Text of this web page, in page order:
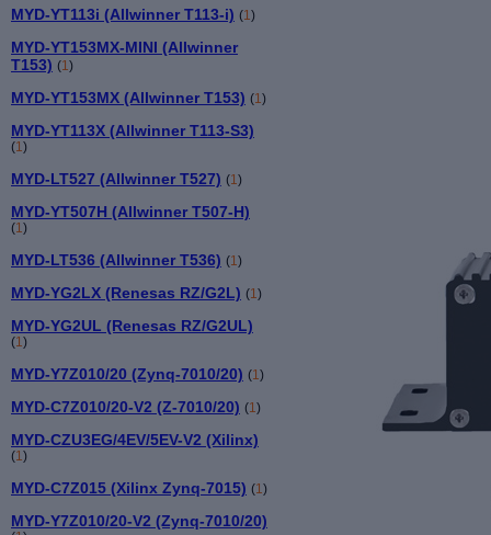
MYD-YT113i (Allwinner T113-i) (1 )
MYD-YT153MX-MINI (Allwinner
T153) (1 )
MYD-YT153MX (Allwinner T153) (1 )
MYD-YT113X (Allwinner T113-S3)
(1 )
MYD-LT527 (Allwinner T527) (1 )
MYD-YT507H (Allwinner T507-H)
(1)
MYD-LT536 (Allwinner T536) (1)
MYD-YG2LX (Renesas RZ/G2L) (1)
MYD-YG2UL (Renesas RZ/G2UL)
(1)
MYD-Y7Z010/20 (Zynq-7010/20) (1)
MYD-C7Z010/20-V2 (Z-7010/20) (1)
MYD-CZU3EG/4EV/5EV-V2 (Xilinx)
(1)
MYD-C7Z015 (Xilinx Zynq-7015) (1)
MYD-Y7Z010/20-V2 (Zynq-7010/20)